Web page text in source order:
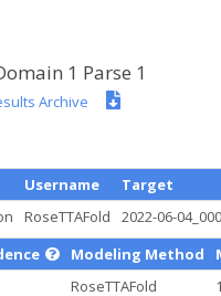
1 Parse 1
Archive
Username
Target
RoseTTAFold
2022-06-
Modeling Method
RoseTTAFold